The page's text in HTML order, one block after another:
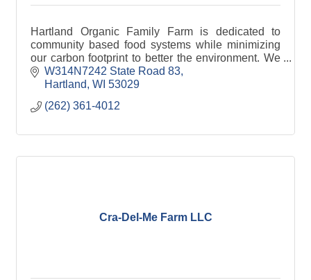
Hartland Organic Family Farm is dedicated to
community based food systems while minimizing
our carbon footprint to better the environment. We
collect food waste from local businesses, and
compost or v
W314N7242 State Road 83
Hartland WI 53029
(262) 361-4012
Cra-Del-Me Farm LLC